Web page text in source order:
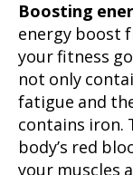
Boosting
energy boost
your fitness
not only
fatigue and
contains iron.
body’s red
your muscles